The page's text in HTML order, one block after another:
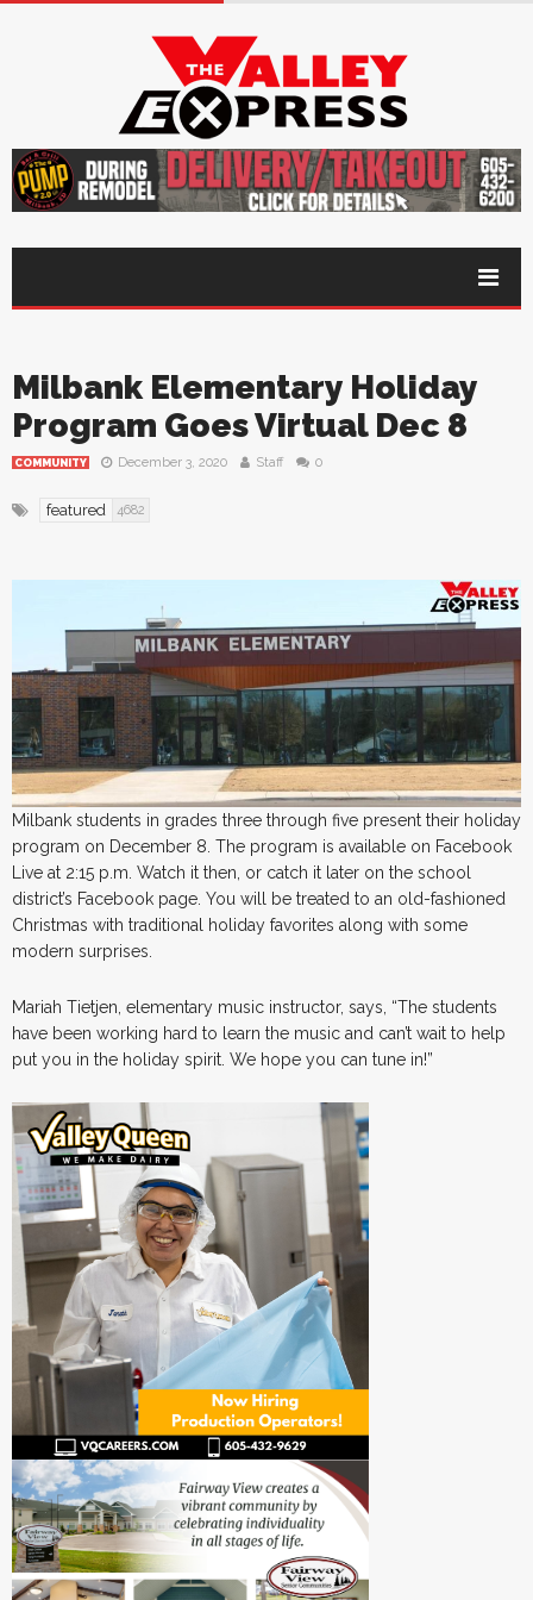
Milbank Elementary Holiday
Program Goes Virtual Dec 8
COMMUNITY December 3, 2020 Staff 0
featured 4682
Milbank students in grades three through five present their holiday
program on December 8. The program is available on Facebook
Live at 2:15 p.m. Watch it then, or catch it later on the school
district’s Facebook page. You will be treated to an old-fashioned
Christmas with traditional holiday favorites along with some
modern surprises.
Mariah Tietjen, elementary music instructor, says, “The students
have been working hard to learn the music and can’t wait to help
put you in the holiday spirit. We hope you can tune in!”